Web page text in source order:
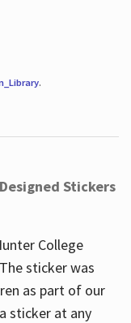
.
Stickers
College
sticker was
as part of our
sticker at any